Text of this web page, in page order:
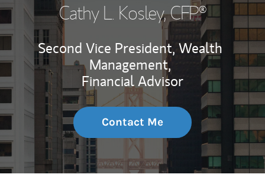
Cathy L. Kosley, CFP®
Second Vice President, Wealth
Management,
Financial Advisor
Contact Me